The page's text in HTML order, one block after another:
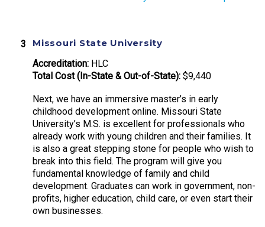
Missouri State University
Accreditation: HLC
Total Cost (In-State & Out-of-State): $9,440
Next, we have an immersive master’s in early
childhood development online. Missouri State
University’s M.S. is excellent for professionals who
already work with young children and their families. It
is also a great stepping stone for people who wish to
break into this field. The program will give you
fundamental knowledge of family and child
development. Graduates can work in government, non-
profits, higher education, child care, or even start their
own businesses.